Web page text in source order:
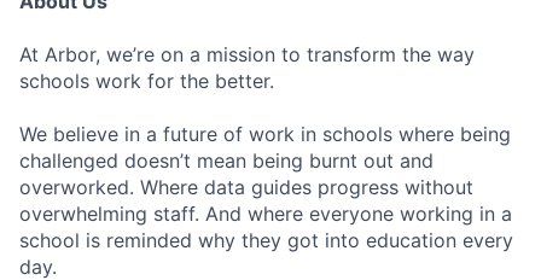
At Arbor, we’re on a mission to transform the way
schools work for the better.
We believe in a future of work in schools where being
challenged doesn’t mean being burnt out and
overworked. Where data guides progress without
overwhelming staff. And where everyone working in a
school is reminded why they got into education every
day.